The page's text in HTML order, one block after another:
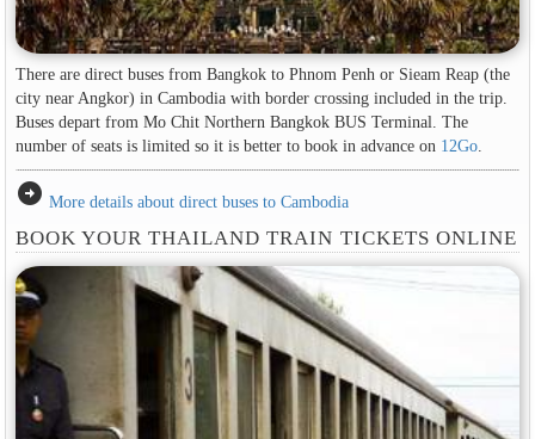
There are direct buses from Bangkok to Phnom Penh or Sieam Reap (the
city near Angkor) in Cambodia with border crossing included in the trip.
Buses depart from Mo Chit Northern Bangkok BUS Terminal. The
number of seats is limited so it is better to book in advance on 12Go.
arrow_circle_right More details about direct buses to Cambodia
BOOK YOUR THAILAND TRAIN TICKETS ONLINE